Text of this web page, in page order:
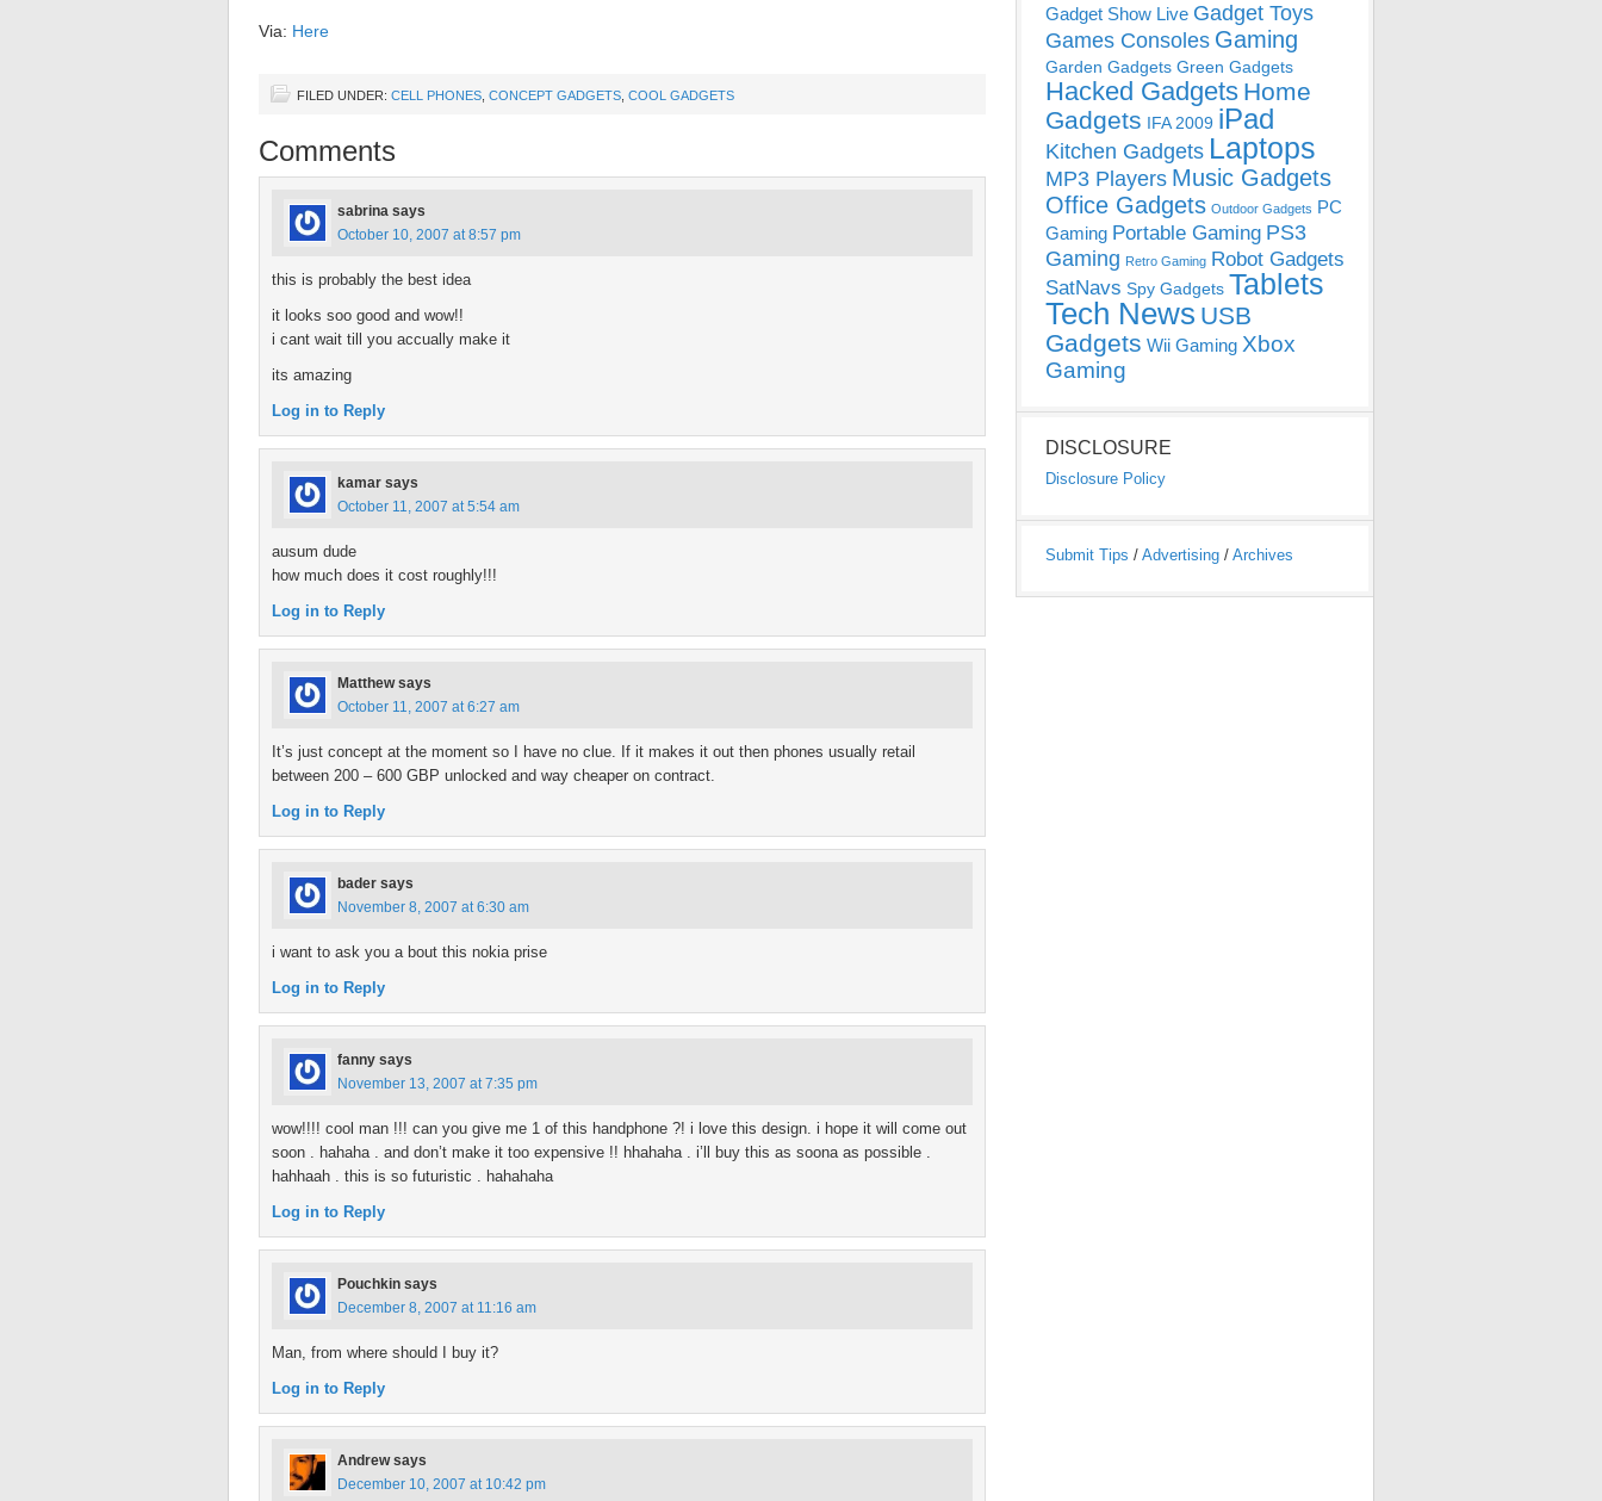
Via: Here
FILED UNDER: CELL PHONES CONCEPT GADGETS COOL GADGETS
Comments
sabrina says
October 10, 2007 at 8:57 pm
this is probably the best idea
it looks soo good and wow!!
i cant wait till you accually make it
its amazing
Log in to Reply
kamar says
October 11, 2007 at 5:54 am
ausum dude
how much does it cost roughly!!!
Log in to Reply
Matthew says
October 11, 2007 at 6:27 am
It’s just concept at the moment so I have no clue. If it makes it out then phones usually retail
between 200 – 600 GBP unlocked and way cheaper on contract.
Log in to Reply
bader says
November 8, 2007 at 6:30 am
i want to ask you a bout this nokia prise
Log in to Reply
fanny says
November 13, 2007 at 7:35 pm
wow!!!! cool man !!! can you give me 1 of this handphone ?! i love this design. i hope it will come out
soon . hahaha . and don’t make it too expensive !! hhahaha . i’ll buy this as soona as possible .
hahhaah . this is so futuristic . hahahaha
Log in to Reply
Pouchkin says
December 8, 2007 at 11:16 am
Man, from where should I buy it?
Log in to Reply
Andrew says
December 10, 2007 at 10:42 pm
Gadget Show Live Gadget Toys
Games Consoles Gaming
Garden Gadgets Green Gadgets
Hacked Gadgets Home
Gadgets IFA 2009 iPad
Kitchen Gadgets Laptops
MP3 Players Music Gadgets
Office Gadgets Outdoor Gadgets PC
Gaming Portable Gaming PS3
Gaming Retro Gaming Robot Gadgets
SatNavs Spy Gadgets Tablets
Tech News USB
Gadgets Wii Gaming Xbox
Gaming
DISCLOSURE
Disclosure Policy
Submit Tips / Advertising / Archives